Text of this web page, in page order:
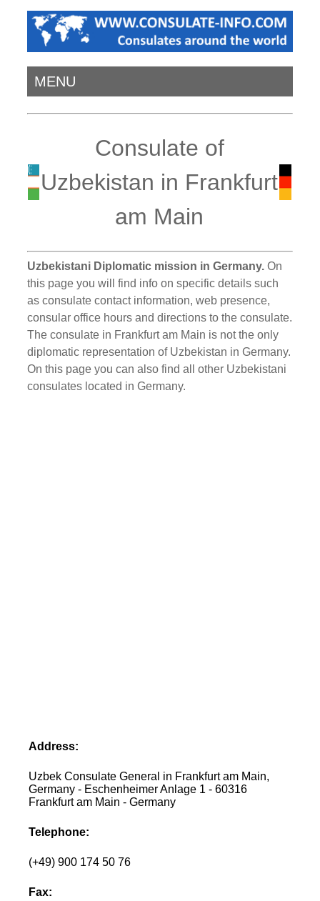
MENU
Consulate of
Uzbekistan in Frankfurt
am Main
Uzbekistani Diplomatic mission in Germany. On
this page you will find info on specific details such
as consulate contact information, web presence,
consular office hours and directions to the consulate.
The consulate in Frankfurt am Main is not the only
diplomatic representation of Uzbekistan in Germany.
On this page you can also find all other Uzbekistani
consulates located in Germany.
Address:
Uzbek Consulate General in Frankfurt am Main,
Germany - Eschenheimer Anlage 1 - 60316
Frankfurt am Main - Germany
Telephone:
(+49) 900 174 50 76
Fax: